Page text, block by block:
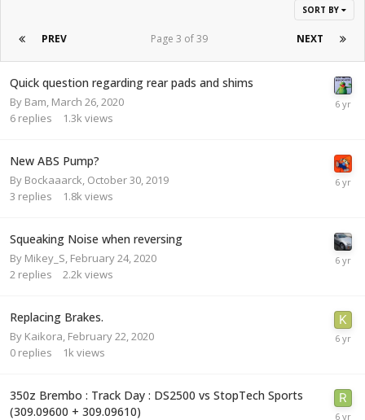
SORT BY
PREV NEXT
Page 3 of 39
Quick question regarding rear pads and shims
By Bam March 26, 2020
6 replies 1.3k views
New ABS Pump?
By Bockaaarck October 30, 2019
3 replies 1.8k views
Squeaking Noise when reversing
By Mikey_S February 24, 2020
2 replies 2.2k views
Replacing Brakes.
By Kaikora February 22, 2020
0 replies 1k views
350z Brembo : Track Day : DS2500 vs StopTech Sports
(309.09600 + 309.09610)